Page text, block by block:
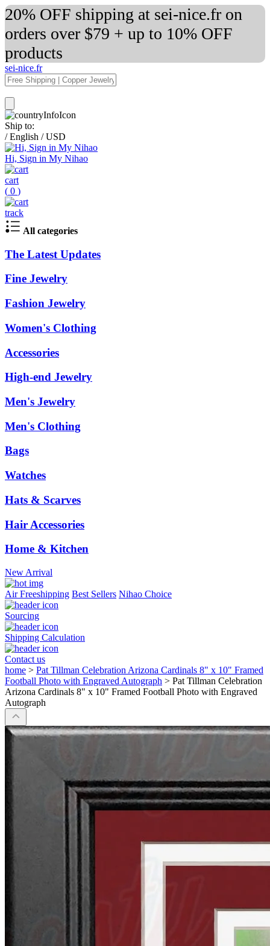
20% OFF shipping at sei-nice.fr on
orders over $79 + up to 10% OFF
products
sei-nice.fr
Ship to:
/ English / USD
Hi, Sign in My Nihao
cart
( 0 )
track
All categories
The Latest Updates
Fine Jewelry
Fashion Jewelry
Women's Clothing
Accessories
High-end Jewelry
Men's Jewelry
Men's Clothing
Bags
Watches
Hats & Scarves
Hair Accessories
Home & Kitchen
New Arrival
Air Freeshipping Best Sellers Nihao Choice
Sourcing
Shipping Calculation
Contact us
home > Pat Tillman Celebration Arizona Cardinals 8" x 10" Framed
Football Photo with Engraved Autograph > Pat Tillman Celebration
Arizona Cardinals 8" x 10" Framed Football Photo with Engraved
Autograph